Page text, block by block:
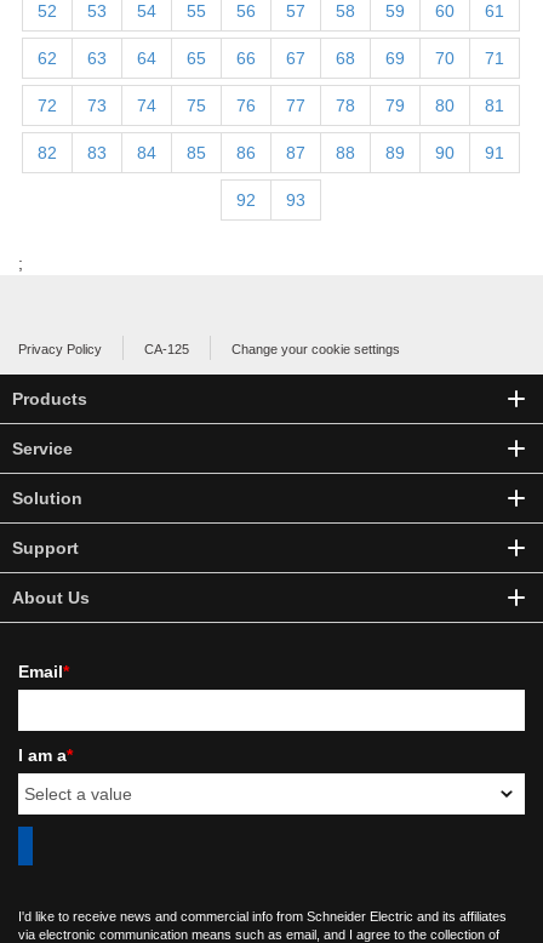
52 53 54 55 56 57 58 59 60 61
62 63 64 65 66 67 68 69 70 71
72 73 74 75 76 77 78 79 80 81
82 83 84 85 86 87 88 89 90 91
92 93
;
Privacy Policy CA-125 Change your cookie settings
Products
Service
Solution
Support
About Us
Email*
I am a*
I'd like to receive news and commercial info from Schneider Electric and its affiliates
via electronic communication means such as email, and I agree to the collection of